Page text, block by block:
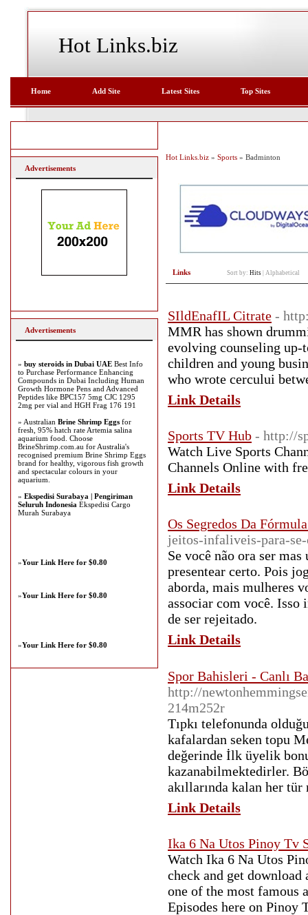
Hot Links.biz
Home Add Site Latest Sites Top Sites
Hot Links.biz » Sports » Badminton
Links Sort by: Hits Alphabetical
SIldEnafIL Citrate -
MMR has shown
evolving counseling up-
children and young
who wrote cercului
Link Details
Sports TV Hub - http://
Watch Live Sports
Channels Online with
Link Details
Os Segredos Da
jeitos-infaliveis-para-
Se você não ora ser
presentear certo. Pois
aborda, mais mulheres
associar com você. Isso
de ser rejeitado.
Link Details
Spor Bahisleri - Canlı
http://
214m252r
Tıpkı telefonunda
kafalardan seken topu
değerinde İlk üyelik
kazanabilmektedirler.
akıllarında kalan her
Link Details
Ika 6 Na Utos Pinoy Tv
Watch Ika 6 Na Utos
check and get
one of the most famous
Episodes here on Pinoy
Advertisements
Advertisements
» buy steroids in Dubai UAE Best Info
to Purchase Performance Enhancing
Compounds in Dubai Including Human
Growth Hormone Pens and Advanced
Peptides like BPC157 5mg CJC 1295
2mg per vial and HGH Frag 176 191
» Australian Brine Shrimp Eggs for
fresh, 95% hatch rate Artemia salina
aquarium food. Choose
BrineShrimp.com.au for Australia's
recognised premium Brine Shrimp Eggs
brand for healthy, vigorous fish growth
and spectacular colours in your
aquarium.
» Ekspedisi Surabaya | Pengiriman
Seluruh Indonesia Ekspedisi Cargo
Murah Surabaya
»Your Link Here for $0.80
»Your Link Here for $0.80
»Your Link Here for $0.80